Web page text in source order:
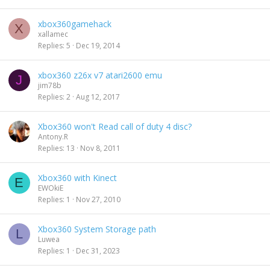
X xbox360gamehack
xallamec
Replies 5 Dec 19, 2014
J xbox360 z26x v7 atari2600 emu
jim78b
Replies 2 Aug 12, 2017
Xbox360 won't Read call of duty 4 disc?
Antony.R
Replies 13 Nov 8, 2011
E Xbox360 with Kinect
EWOkiE
Replies 1 Nov 27, 2010
L Xbox360 System Storage path
Luwea
Replies 1 Dec 31, 2023